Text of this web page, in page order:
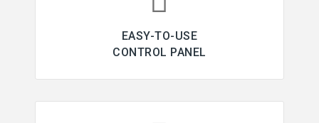
EASY-TO-USE
CONTROL PANEL